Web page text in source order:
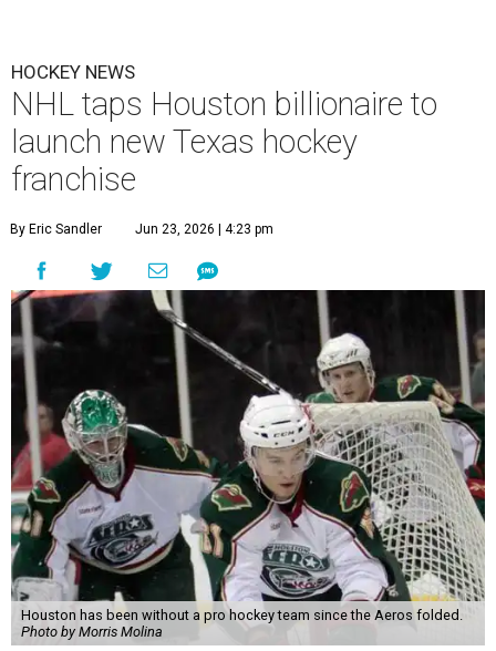
HOCKEY NEWS
NHL taps Houston billionaire to
launch new Texas hockey
franchise
By Eric Sandler Jun 23, 2026 | 4:23 pm
Houston has been without a pro hockey team since the Aeros folded.
Photo by Morris Molina